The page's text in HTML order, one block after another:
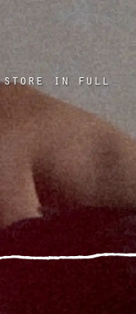
store in full